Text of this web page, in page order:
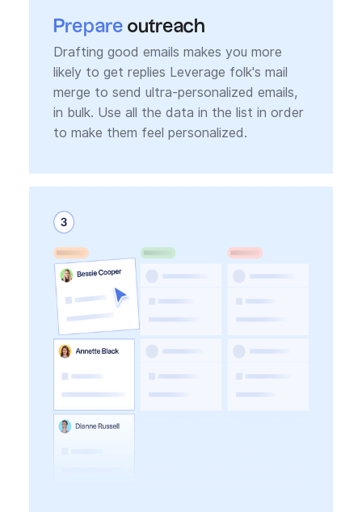
Prepare outreach
Drafting good emails makes you more
likely to get replies Leverage folk's mail
merge to send ultra-personalized emails,
in bulk. Use all the data in the list in order
to make them feel personalized.